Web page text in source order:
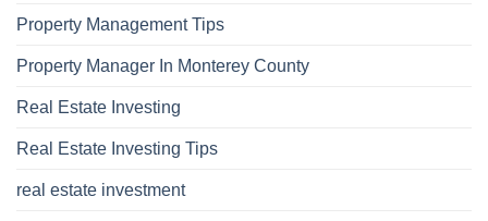
Property Management Tips
Property Manager In Monterey County
Real Estate Investing
Real Estate Investing Tips
real estate investment